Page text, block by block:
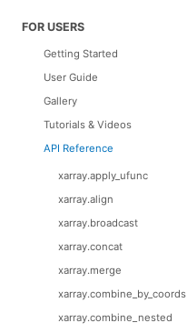
FOR USERS
Getting Started
User Guide
Gallery
Tutorials & Videos
API Reference
xarray.apply_ufunc
xarray.align
xarray.broadcast
xarray.concat
xarray.merge
xarray.combine_by_coords
xarray.combine_nested